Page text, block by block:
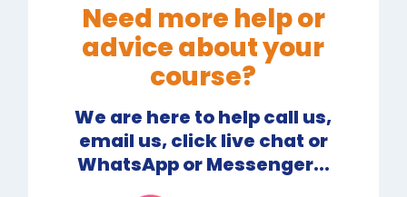
Need more help or
advice about your
course?
We are here to help call us,
email us, click live chat or
WhatsApp or Messenger...